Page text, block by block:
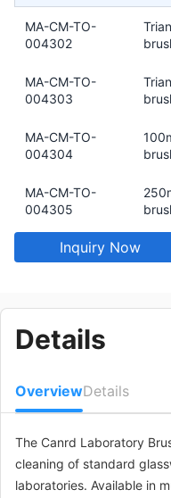
MA-CM-TO-
004302
MA-CM-TO-
004303
MA-CM-TO-
004304
MA-CM-TO-
004305
MA-CM-TO-
004306
MA-CM-TO-
MA-CM-TO-
004310
Inquiry Now
Details
OverviewDetails
The Canrd Laboratory
cleaning of standard
laboratories. Available in